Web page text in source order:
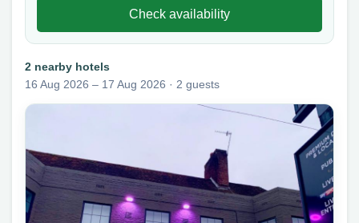
Check availability
2 nearby hotels
16 Aug 2026 – 17 Aug 2026 · 2 guests